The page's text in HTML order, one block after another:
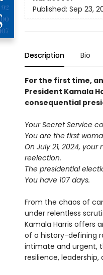
Published: Sep 23,
Description Bio
For the first time,
President Kamala
consequential
Your Secret Service
You are the first
On July 21, 2024,
reelection.
The presidential
You have 107 days.
From the chaos of
under relentless
Kamala Harris offers
of a history-defining
intimate and urgent,
resilience,